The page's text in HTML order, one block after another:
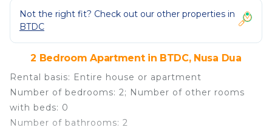
Not the right fit? Check out our other properties in
BTDC
2 Bedroom Apartment in BTDC, Nusa Dua
Rental basis: Entire house or apartment
Number of bedrooms: 2; Number of other rooms
with beds: 0
Number of bathrooms: 2